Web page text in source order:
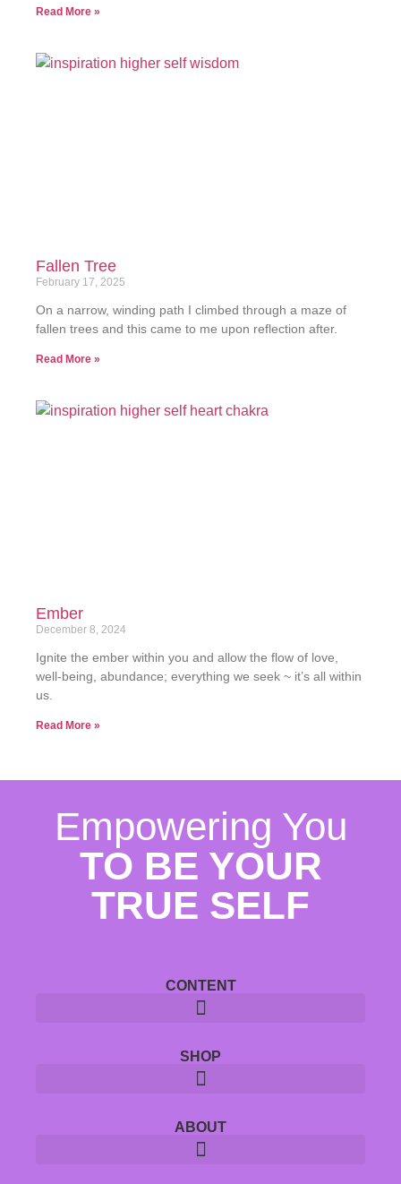
Read More »
Fallen Tree
February 17, 2025
On a narrow, winding path I climbed through a maze of
fallen trees and this came to me upon reflection after.
Read More »
Ember
December 8, 2024
Ignite the ember within you and allow the flow of love,
well-being, abundance; everything we seek ~ it’s all within
us.
Read More »
Empowering You
TO BE YOUR
TRUE SELF
CONTENT
SHOP
ABOUT